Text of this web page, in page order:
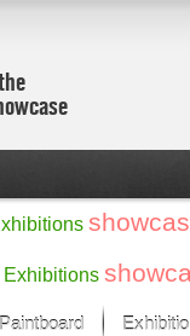
Exhibitions
Paintboard